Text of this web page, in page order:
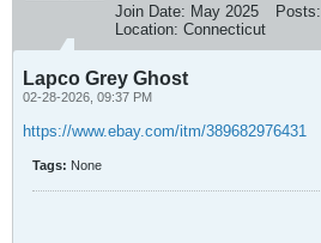
Join Date: May 2025 Posts:
Location: Connecticut
Lapco Grey Ghost
02-28-2026, 09:37 PM
https://www.ebay.com/itm/389682976431
Tags: None